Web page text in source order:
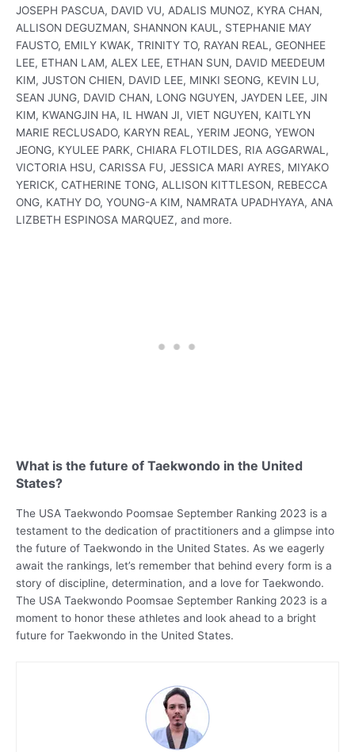
JOSEPH PASCUA, DAVID VU, ADALIS MUNOZ, KYRA CHAN,
ALLISON DEGUZMAN, SHANNON KAUL, STEPHANIE MAY
FAUSTO, EMILY KWAK, TRINITY TO, RAYAN REAL, GEONHEE
LEE, ETHAN LAM, ALEX LEE, ETHAN SUN, DAVID MEEDEUM
KIM, JUSTON CHIEN, DAVID LEE, MINKI SEONG, KEVIN LU,
SEAN JUNG, DAVID CHAN, LONG NGUYEN, JAYDEN LEE, JIN
KIM, KWANGJIN HA, IL HWAN JI, VIET NGUYEN, KAITLYN
MARIE RECLUSADO, KARYN REAL, YERIM JEONG, YEWON
JEONG, KYULEE PARK, CHIARA FLOTILDES, RIA AGGARWAL,
VICTORIA HSU, CARISSA FU, JESSICA MARI AYRES, MIYAKO
YERICK, CATHERINE TONG, ALLISON KITTLESON, REBECCA
ONG, KATHY DO, YOUNG-A KIM, NAMRATA UPADHYAYA, ANA
LIZBETH ESPINOSA MARQUEZ, and more.
What is the future of Taekwondo in the United
States?
The USA Taekwondo Poomsae September Ranking 2023 is a
testament to the dedication of practitioners and a glimpse into
the future of Taekwondo in the United States. As we eagerly
await the rankings, let’s remember that behind every form is a
story of discipline, determination, and a love for Taekwondo.
The USA Taekwondo Poomsae September Ranking 2023 is a
moment to honor these athletes and look ahead to a bright
future for Taekwondo in the United States.